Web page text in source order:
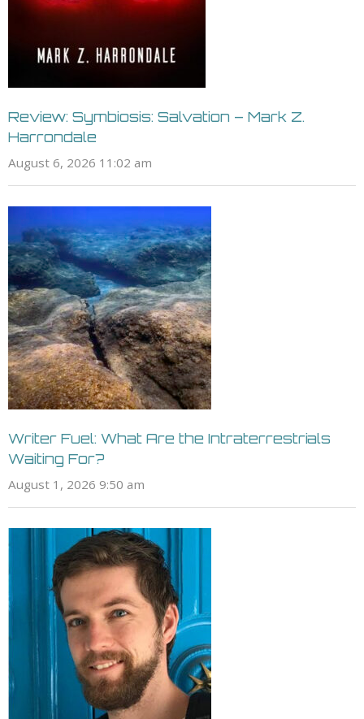
Review: Symbiosis: Salvation – Mark Z.
Harrondale
August 6, 2026 11:02 am
Writer Fuel: What Are the Intraterrestrials
Waiting For?
August 1, 2026 9:50 am